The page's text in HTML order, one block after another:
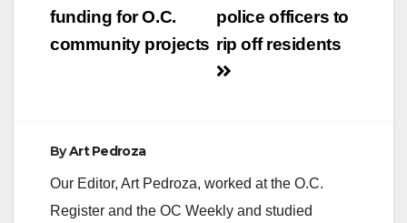
police officers to
rip off residents
funding for O.C.
community projects
ByArt Pedroza
Our Editor, Art Pedroza, worked at the O.C.
Register and the OC Weekly and studied